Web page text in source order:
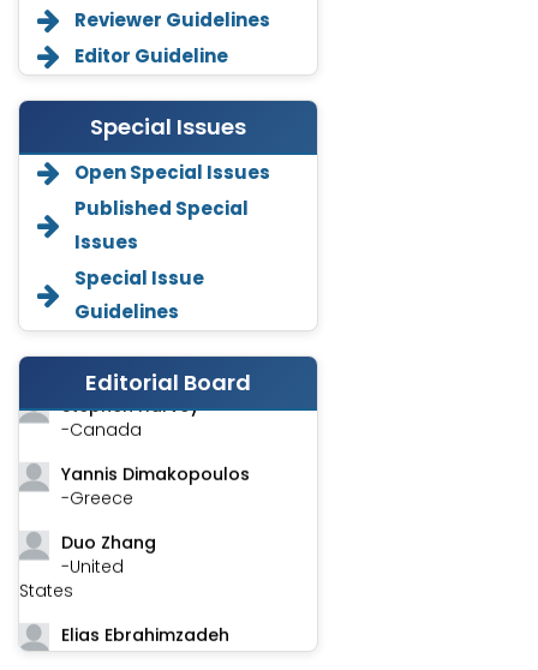
Reviewer Guidelines
Editor Guideline
Special Issues
Open Special Issues
Published Special
Issues
Special Issue
Guidelines
Editorial Board
Annemiek Van Spriel
-Netherlands
Fengfeng Zhuang
-United States
Asimul Islam
-India
-Canada
Yannis Dimakopoulos
-Greece
Duo Zhang
-United
States
Elias Ebrahimzadeh
-Canada